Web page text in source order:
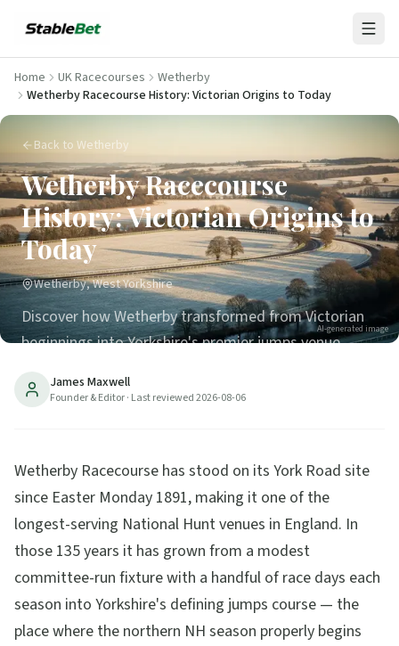
Home UK Racecourses
Wetherby
Wetherby Racecourse History: Victorian Origins to Today
Back to Wetherby
Wetherby Racecourse
History: Victorian Origins to
Today
Wetherby, West Yorkshire
Discover how Wetherby transformed from Victorian
beginnings into Yorkshire's premier jumps venue.
Historic moments, famous winners & key dates.
26 min read Updated2026-08-06
AI-generated image
James Maxwell
Founder & Editor· Last reviewed2026-08-06
Wetherby Racecourse has stood on its York Road site
since Easter Monday 1891, making it one of the
longest-serving National Hunt venues in England. In
those 135 years it has grown from a modest
committee-run fixture with a handful of race days each
season into Yorkshire's defining jumps course — the
place where the northern NH season properly begins